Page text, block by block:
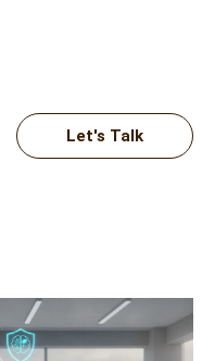
Let's Talk